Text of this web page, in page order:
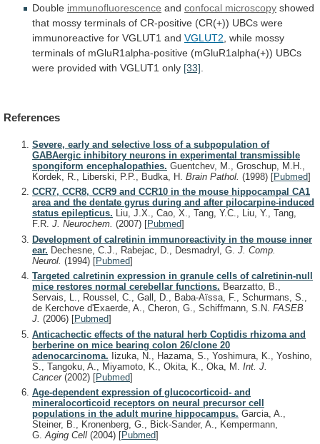
Double immunofluorescence and confocal microscopy showed
that mossy terminals of CR-positive (CR(+)) UBCs were
immunoreactive for VGLUT1 and VGLUT2 while mossy
terminals of mGluR1alpha-positive (mGluR1alpha(+)) UBCs
were provided with VGLUT1 only [33]
References
Severe, early and selective loss of a subpopulation of
GABAergic inhibitory neurons in experimental transmissible
spongiform encephalopathies. Guentchev, M., Groschup, M.H.,
Kordek, R., Liberski, P.P., Budka, H. Brain Pathol. (1998) [Pubmed]
CCR7, CCR8, CCR9 and CCR10 in the mouse hippocampal CA1
area and the dentate gyrus during and after pilocarpine-induced
status epilepticus. Liu, J.X., Cao, X., Tang, Y.C., Liu, Y., Tang,
F.R. J. Neurochem. (2007) [Pubmed]
Development of calretinin immunoreactivity in the mouse inner
ear. Dechesne, C.J., Rabejac, D., Desmadryl, G. J. Comp.
Neurol. (1994) [Pubmed]
Targeted calretinin expression in granule cells of calretinin-null
mice restores normal cerebellar functions. Bearzatto, B.,
Servais, L., Roussel, C., Gall, D., Baba-Aïssa, F., Schurmans, S.,
de Kerchove d'Exaerde, A., Cheron, G., Schiffmann, S.N. FASEB
J. (2006) [Pubmed]
Anticachectic effects of the natural herb Coptidis rhizoma and
berberine on mice bearing colon 26/clone 20
adenocarcinoma. Iizuka, N., Hazama, S., Yoshimura, K., Yoshino,
S., Tangoku, A., Miyamoto, K., Okita, K., Oka, M. Int. J.
Cancer (2002) [Pubmed]
Age-dependent expression of glucocorticoid- and
mineralocorticoid receptors on neural precursor cell
populations in the adult murine hippocampus. Garcia, A.,
Steiner, B., Kronenberg, G., Bick-Sander, A., Kempermann,
G.Aging Cell (2004) [Pubmed]